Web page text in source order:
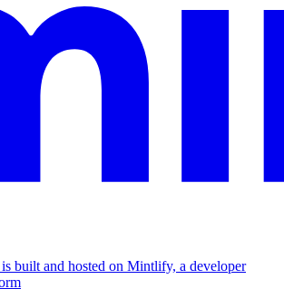
built and hosted on Mintlify, a developer